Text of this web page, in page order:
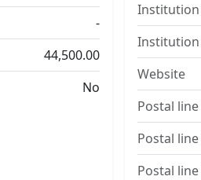
-
44,500.00
No
Institution
Website
Postal line
Postal line
Postal line